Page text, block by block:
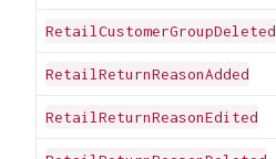
RetailCustomerGroupDeleted
RetailReturnReasonAdded
RetailReturnReasonEdited